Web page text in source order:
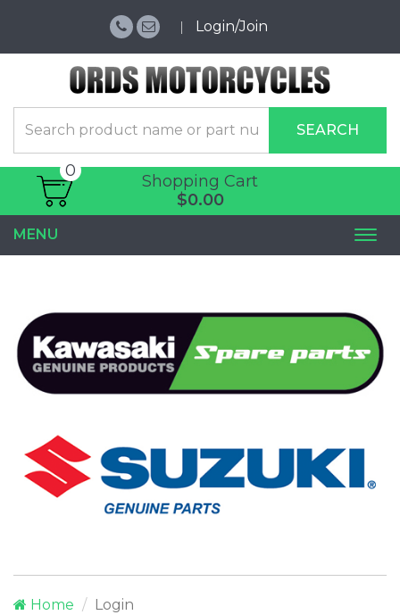
Login/Join
SEARCH
Shopping Cart
0
$0.00
MENU
Home Login